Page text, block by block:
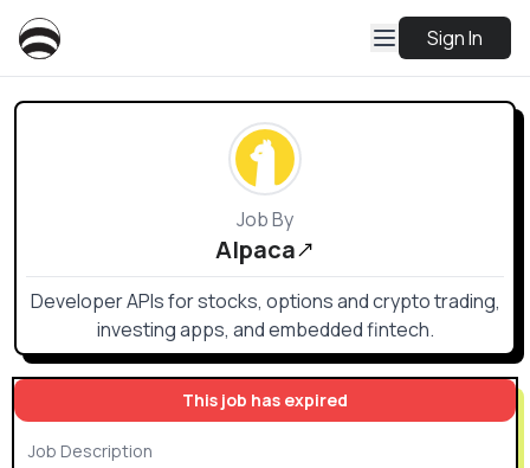
Sign In
This job has expired
Job Description
Job By
Alpaca
Developer APIs for stocks, options and crypto trading,
investing apps, and embedded fintech.